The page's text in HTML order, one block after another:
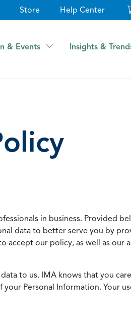
Store Help Center
& Events Insights &
in business. Provided
data to better serve you by
accept our policy, as well as our
to us. IMA knows that you
Personal Information. Your